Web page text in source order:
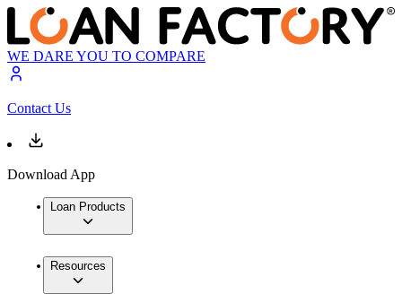
WE DARE YOU TO COMPARE
Contact Us
Download App
Loan Products
Resources